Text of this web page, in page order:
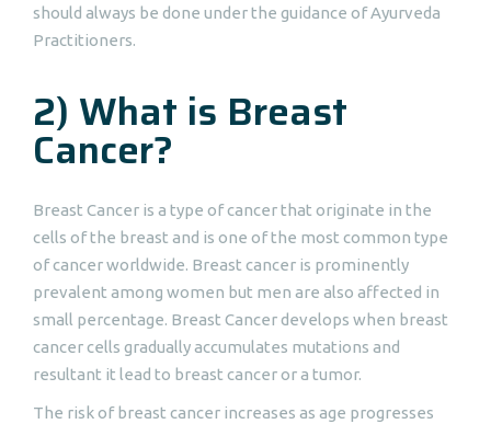
should always be done under the guidance of Ayurveda
Practitioners.
2) What is Breast
Cancer?
Breast Cancer is a type of cancer that originate in the
cells of the breast and is one of the most common type
of cancer worldwide. Breast cancer is prominently
prevalent among women but men are also affected in
small percentage. Breast Cancer develops when breast
cancer cells gradually accumulates mutations and
resultant it lead to breast cancer or a tumor.
The risk of breast cancer increases as age progresses